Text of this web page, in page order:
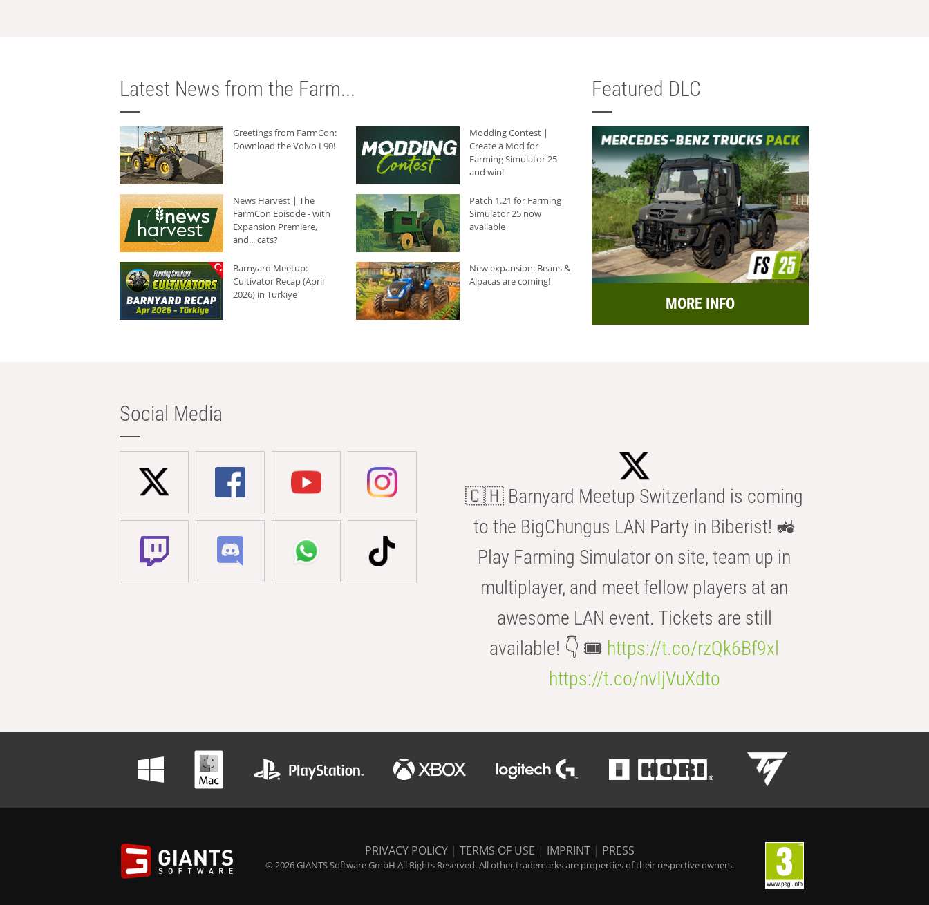
Latest News from the Farm...
Greetings from FarmCon:
Download the Volvo L90!
Modding Contest |
Create a Mod for
Farming Simulator 25
and win!
News Harvest | The
FarmCon Episode - with
Expansion Premiere,
and... cats?
Patch 1.21 for Farming
Simulator 25 now
available
Barnyard Meetup:
Cultivator Recap (April
2026) in Türkiye
New expansion: Beans &
Alpacas are coming!
Featured DLC
MORE INFO
Social Media
🇨🇭 Barnyard Meetup Switzerland is coming
to the BigChungus LAN Party in Biberist! 🚜
Play Farming Simulator on site, team up in
multiplayer, and meet fellow players at an
awesome LAN event. Tickets are still
available! 👇 🎟️ https://t.co/rzQk6Bf9xl
https://t.co/nvIjVuXdto
PRIVACY POLICY | TERMS OF USE | IMPRINT | PRESS
© 2026 GIANTS Software GmbH All Rights Reserved. All other trademarks are properties of their respective owners.